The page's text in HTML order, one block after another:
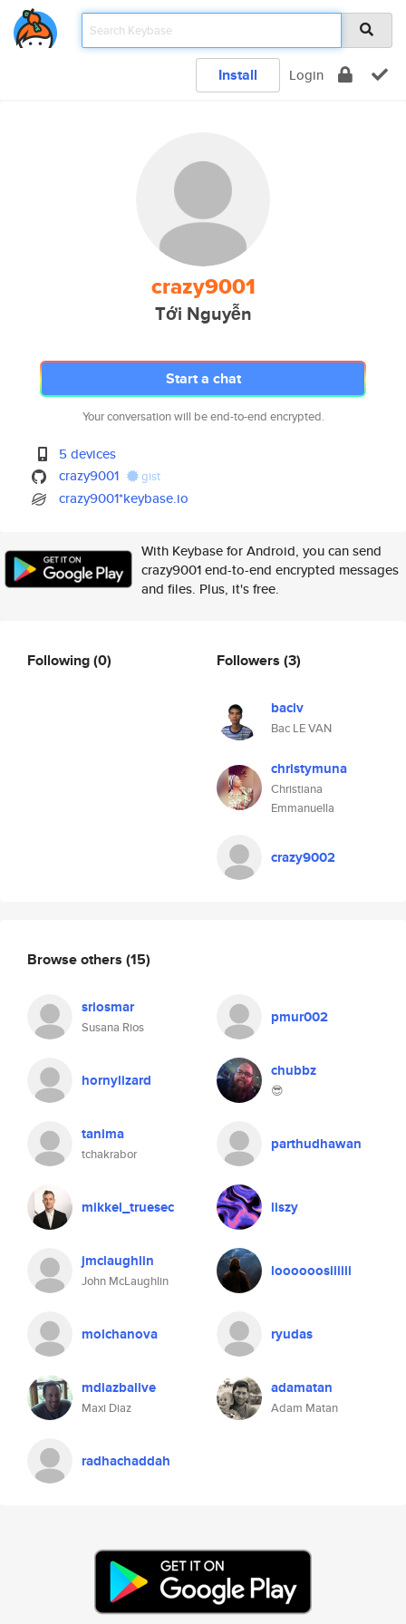
Install Login
crazy9001
Tới Nguyễn
Start a chat
Your conversation will be end-to-end encrypted.
5 devices
crazy9001
gist
crazy9001*keybase.io
With Keybase for Android, you can send
crazy9001 end-to-end encrypted messages
and files. Plus, it's free.
Following(0) Followers (3)
baclv
Bac LE VAN
christymuna
Christiana
Emmanuella
crazy9002
Browse others (15)
sriosmar
Susana Rios
pmur002
hornylizard chubbz
😎
tanima
tchakrabor
parthudhawan
mikkel_truesec liszy
jmclaughlin
John McLaughlin
loooooosiiiiii
molchanova ryudas
mdiazballve
Maxi Diaz
adamatan
Adam Matan
radhachaddah